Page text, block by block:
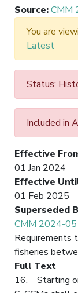
Source:CMM
You are
Latest
Status:
Included in
Effective
01 Jan 2024
Effective
01 Feb 2025
Superseded
CMM 2024-
Requirements
fisheries
Full Text
16. Starting